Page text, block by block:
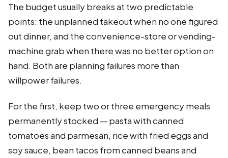
The budget usually breaks at two predictable
points: the unplanned takeout when no one figured
out dinner, and the convenience-store or vending-
machine grab when there was no better option on
hand. Both are planning failures more than
willpower failures.
For the first, keep two or three emergency meals
permanently stocked — pasta with canned
tomatoes and parmesan, rice with fried eggs and
soy sauce, bean tacos from canned beans and